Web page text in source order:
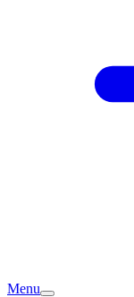
Menu